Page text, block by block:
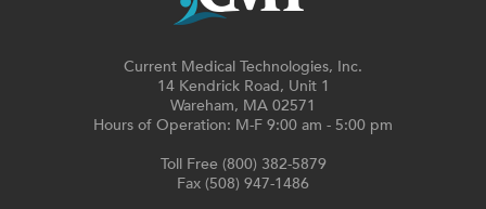
Current Medical Technologies, Inc.
14 Kendrick Road, Unit 1
Wareham, MA 02571
Hours of Operation: M-F 9:00 am - 5:00 pm
Toll Free (800) 382-5879
Fax (508) 947-1486